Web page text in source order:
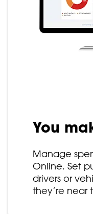
You
Manage
Online. Set
drivers or
they’re near